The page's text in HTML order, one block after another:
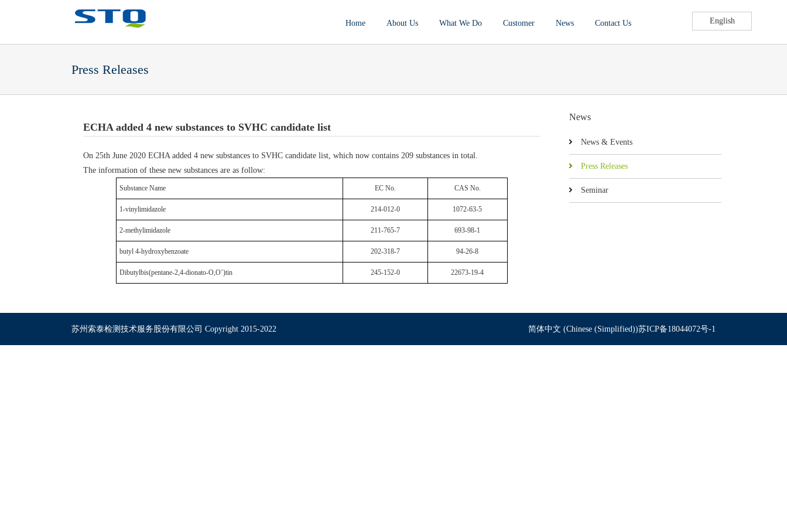
Home About Us What We Do Customer News Contact Us English
Press Releases
ECHA added 4 new substances to SVHC candidate list
On 25th June 2020 ECHA added 4 new substances to SVHC candidate list, which now contains 209 substances in total.
The information of these new substances are as follow:
Substance Name EC No. CAS No.
1-vinylimidazole 214-012-0 1072-63-5
2-methylimidazole 211-765-7 693-98-1
butyl 4-hydroxybenzoate 202-318-7 94-26-8
Dibutylbis(pentane-2,4-dionato-O,O’)tin 245-152-0 22673-19-4
News
News & Events
Press Releases
Seminar
苏州索泰检测技术服务股份有限公司 Copyright 2015-2022 苏ICP备18044072号-1
简体中文 (Chinese (Simplified))